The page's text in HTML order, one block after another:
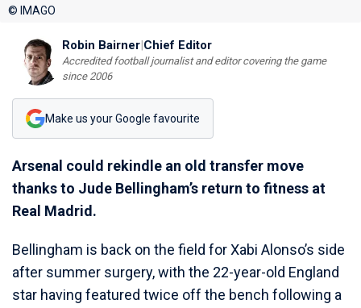
© IMAGO
Robin Bairner|Chief Editor
Accredited football journalist and editor covering the game
since 2006
Make us your Google favourite
Arsenal could rekindle an old transfer move
thanks to Jude Bellingham’s return to fitness at
Real Madrid.
Bellingham is back on the field for Xabi Alonso’s side
after summer surgery, with the 22-year-old England
star having featured twice off the bench following a